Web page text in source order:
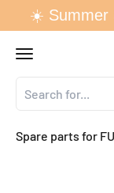
☀️ Summer
Zum Inhalt
Zum Menü
Fußzeile
Open navigation
Spare parts for